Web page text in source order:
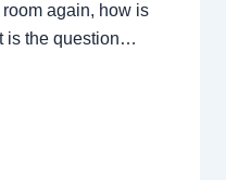
again, how is
is the question…